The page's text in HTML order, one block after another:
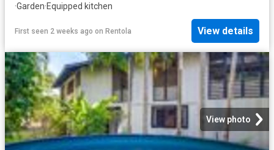
·Garden·Equipped kitchen
First seen 2 weeks ago on Rentola View details
View photo